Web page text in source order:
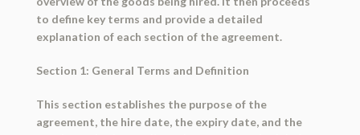
to define key terms and provide a detailed
explanation of each section of the agreement.
Section 1: General Terms and Definition
This section establishes the purpose of the
agreement, the hire date, the expiry date, and the